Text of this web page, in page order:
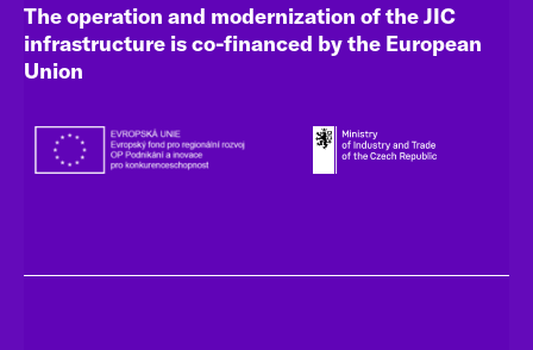
The operation and modernization of the JIC
infrastructure is co-financed by the European
Union